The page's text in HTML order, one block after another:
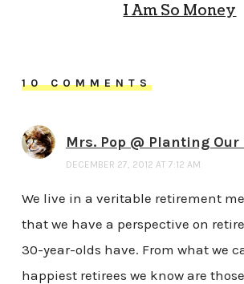
I Am So Money
10 COMMENTS
Mrs. Pop @ Planting Our
DECEMBER 27, 2012 AT 7:12 AM
We live in a veritable retirement
that we have a perspective on
30-year-olds have. From what we
happiest retirees we know are